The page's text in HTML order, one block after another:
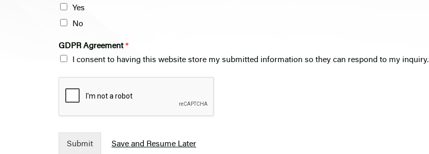
Yes
No
GDPR Agreement*
I consent to having this website store my submitted information so they can respond to my inquiry.
Submit Save and Resume Later